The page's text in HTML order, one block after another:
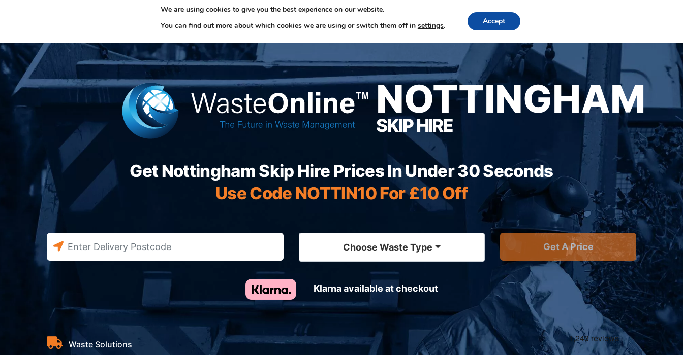
0330 353 0327 Home Skip Hire Rubbish Removals FAQs Locations
NOTTINGHAM
SKIP HIRE
Get Nottingham Skip Hire Prices In Under 30 Seconds
Use Code NOTTIN10 For £10 Off
Choose Waste Type Get A Price
Klarna available at checkout
Waste Solutions
We are using cookies to give you the best experience on our website.
You can find out more about which cookies we are using or switch them off in settings. Accept